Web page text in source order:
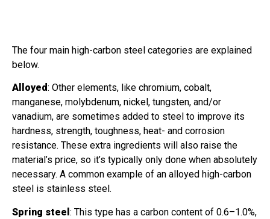
The four main high-carbon steel categories are explained
below.
Alloyed: Other elements, like chromium, cobalt,
manganese, molybdenum, nickel, tungsten, and/or
vanadium, are sometimes added to steel to improve its
hardness, strength, toughness, heat- and corrosion
resistance. These extra ingredients will also raise the
material’s price, so it’s typically only done when absolutely
necessary. A common example of an alloyed high-carbon
steel is stainless steel.
Spring steel : This type has a carbon content of 0.6–1.0%,